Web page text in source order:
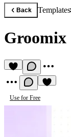
Back Templates
Groomix
Use for Free